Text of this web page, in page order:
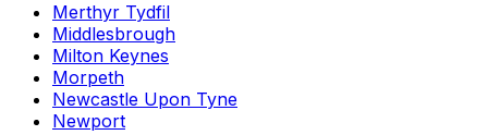
Merthyr Tydfil
Middlesbrough
Milton Keynes
Morpeth
Newcastle Upon Tyne
Newport